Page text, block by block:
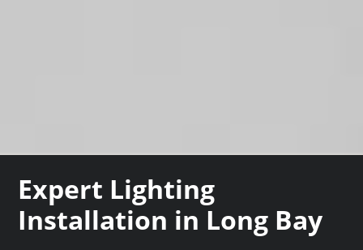
Expert Lighting
Installation in Long Bay